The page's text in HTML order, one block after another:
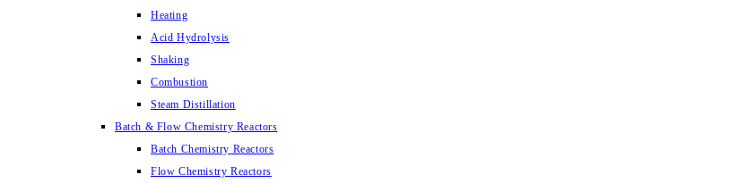
Heating
Acid Hydrolysis
Shaking
Combustion
Steam Distillation
Batch & Flow Chemistry Reactors
Batch Chemistry Reactors
Flow Chemistry Reactors